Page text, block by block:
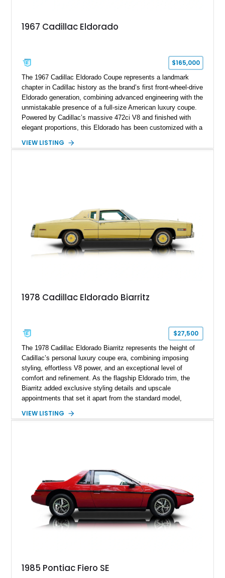
1967 Cadillac Eldorado
$165,000
The 1967 Cadillac Eldorado Coupe represents a landmark
chapter in Cadillac history as the brand’s first front-wheel-drive
Eldorado generation, combining advanced engineering with the
unmistakable presence of a full-size American luxury coupe.
Powered by Cadillac’s massive 472ci V8 and finished with
elegant proportions, this Eldorado has been customized with a
Finished in White with a White/Brown interior, this example
VIEW LISTING
1978 Cadillac Eldorado Biarritz
$27,500
The 1978 Cadillac Eldorado Biarritz represents the height of
Cadillac’s personal luxury coupe era, combining imposing
styling, effortless V8 power, and an exceptional level of
comfort and refinement. As the flagship Eldorado trim, the
Biarritz added exclusive styling details and upscale
appointments that set it apart from the standard model,
the late 1970s. Finished in Colonial Yellow with a matching
the distinctive character of an era when Cadillac represented
the ultimate in American luxury motoring.
VIEW LISTING
1985 Pontiac Fiero SE